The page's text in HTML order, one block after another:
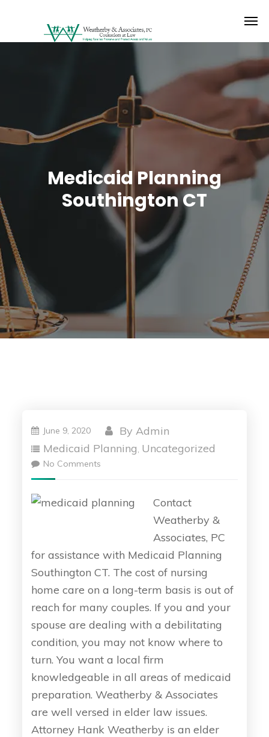
Medicaid Planning
Southington CT
June 9, 2020 ByAdmin
Medicaid Planning, Uncategorized
No Comments
Contact
Weatherby &
Associates, PC
for assistance with Medicaid Planning
Southington CT. The cost of nursing
home care on a long-term basis is out of
reach for many couples. If you and your
spouse are dealing with a debilitating
condition, you may not know where to
turn. You want a local firm
knowledgeable in all areas of medicaid
preparation. Weatherby & Associates
are well versed in elder law issues.
Attorney Hank Weatherby is an elder